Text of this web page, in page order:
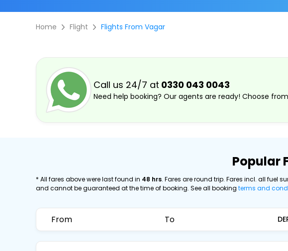
Home Flight Flights From Vagar
Call us 24/7 at 0330 043 0043
Need help booking? Our agents are ready! Choose
Popular
* All fares above were last found in 48 hrs. Fares are round trip. Fares incl. all fuel
and cannot be guaranteed at the time of booking. See all booking terms and
From To